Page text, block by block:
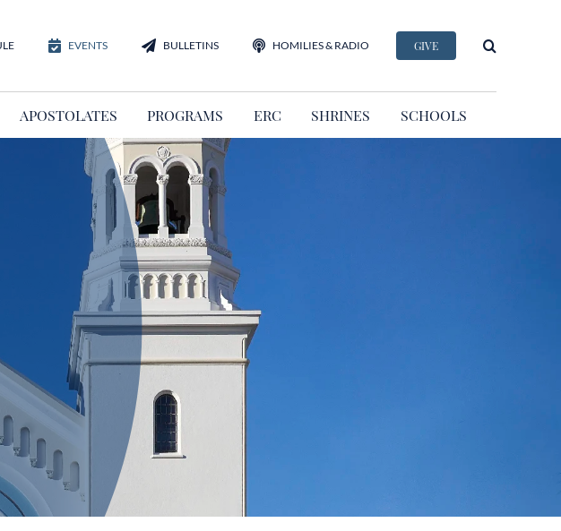
EVENTS BULLETINS HOMILIES & RADIO GIVE
APOSTOLATES PROGRAMS ERC SHRINES SCHOOLS